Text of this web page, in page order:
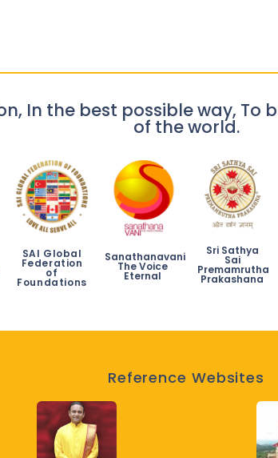
In the best possible way, To
of the world.
SAI Global
Federation
of
Foundations
Sanathanavani
The Voice
Eternal
Sri Sathya
Sai
Premamrutha
Prakashana
Reference Websites